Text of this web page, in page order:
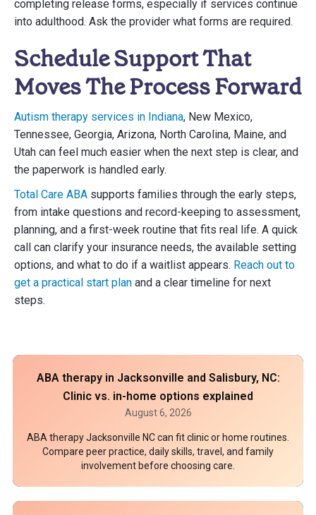
completing release forms, especially if services continue
into adulthood. Ask the provider what forms are required.
Schedule Support That
Moves The Process Forward
Autism therapy services in Indiana, New Mexico,
Tennessee, Georgia, Arizona, North Carolina, Maine, and
Utah can feel much easier when the next step is clear, and
the paperwork is handled early.
Total Care ABA supports families through the early steps,
from intake questions and record-keeping to assessment,
planning, and a first-week routine that fits real life. A quick
call can clarify your insurance needs, the available setting
options, and what to do if a waitlist appears. Reach out to
get a practical start plan and a clear timeline for next
steps.
ABA therapy in Jacksonville and Salisbury, NC:
Clinic vs. in-home options explained
August 6, 2026
ABA therapy Jacksonville NC can fit clinic or home routines.
Compare peer practice, daily skills, travel, and family
involvement before choosing care.